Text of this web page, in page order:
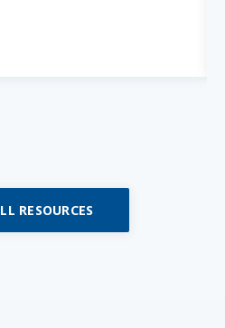
RESOURCES